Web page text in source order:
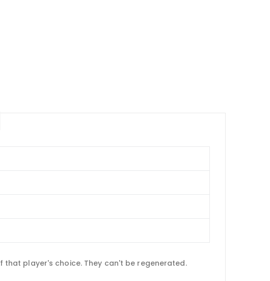
player's choice. They can't be regenerated.